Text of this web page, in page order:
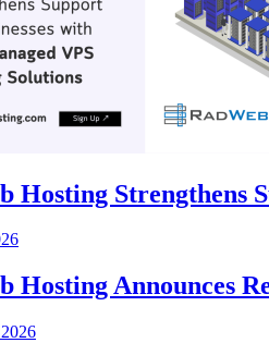
Hosting Strengthens
Hosting Announces